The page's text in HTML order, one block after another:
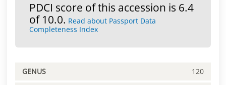
PDCI score of this accession is 6.4
of 10.0. Read about Passport Data
Completeness Index
GENUS 120